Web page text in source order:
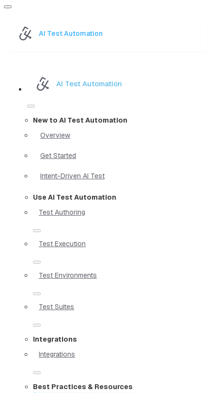
AI Test Automation
AI Test Automation
New to AI Test Automation
Overview
Get Started
Intent-Driven AI Test
Use AI Test Automation
Test Authoring
Test Execution
Test Environments
Test Suites
Integrations
Integrations
Best Practices & Resources